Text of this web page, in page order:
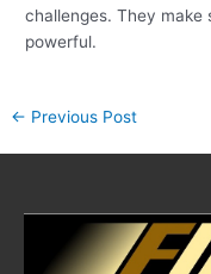
challenges. They
powerful.
← Previous Post